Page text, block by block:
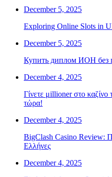
December 5, 2025
Exploring Online Slots in
December 5, 2025
Купить диплом ИОН без
December 4, 2025
Γίνετε μillioner στο καζίνο
τώρα!
December 4, 2025
BigClash Casino Review:
Ελλήνες
December 4, 2025